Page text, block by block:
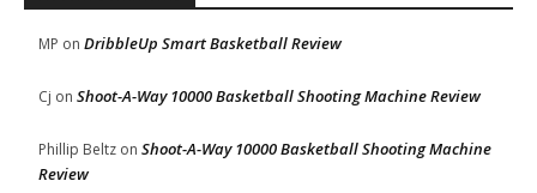
MP on DribbleUp Smart Basketball Review
Cj on Shoot-A-Way 10000 Basketball Shooting Machine Review
Phillip Beltz on Shoot-A-Way 10000 Basketball Shooting Machine
Review